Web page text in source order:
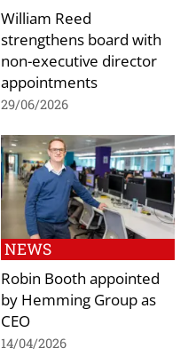
William Reed
strengthens board with
non-executive director
appointments
29/06/2026
NEWS
Robin Booth appointed
by Hemming Group as
CEO
14/04/2026